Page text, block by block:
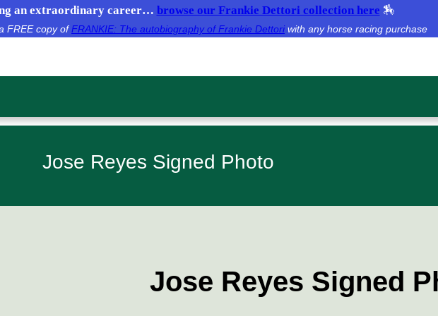
an extraordinary career… browse our Frankie Dettori collection here 🏇
FREE copy of FRANKIE: The autobiography of Frankie Dettoriwith any horse racing purchase
Jose Reyes Signed Photo
Jose Reyes Signed